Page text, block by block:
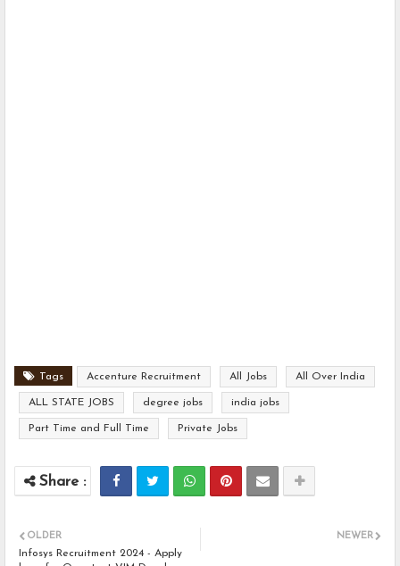
Tags Accenture Recruitment All Jobs All Over India
ALL STATE JOBS degree jobs india jobs
Part Time and Full Time Private Jobs
NEWER
OLDER
Infosys Recruitment 2024 - Apply